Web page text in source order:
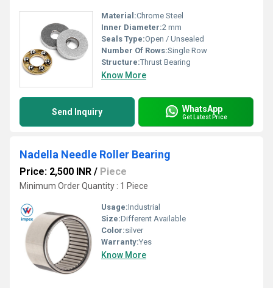
Material:Chrome Steel
Inner Diameter:2 mm
Seals Type:Open / Unsealed
Number Of Rows:Single Row
Structure:Thrust Bearing
Know More
Send Inquiry WhatsApp
Get Latest Price
Nadella Needle Roller Bearing
Price: 2,500 INR / Piece
Minimum Order Quantity : 1 Piece
Usage:Industrial
Size:Different Available
Color:silver
Warranty:Yes
Know More